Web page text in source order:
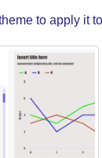
to apply it